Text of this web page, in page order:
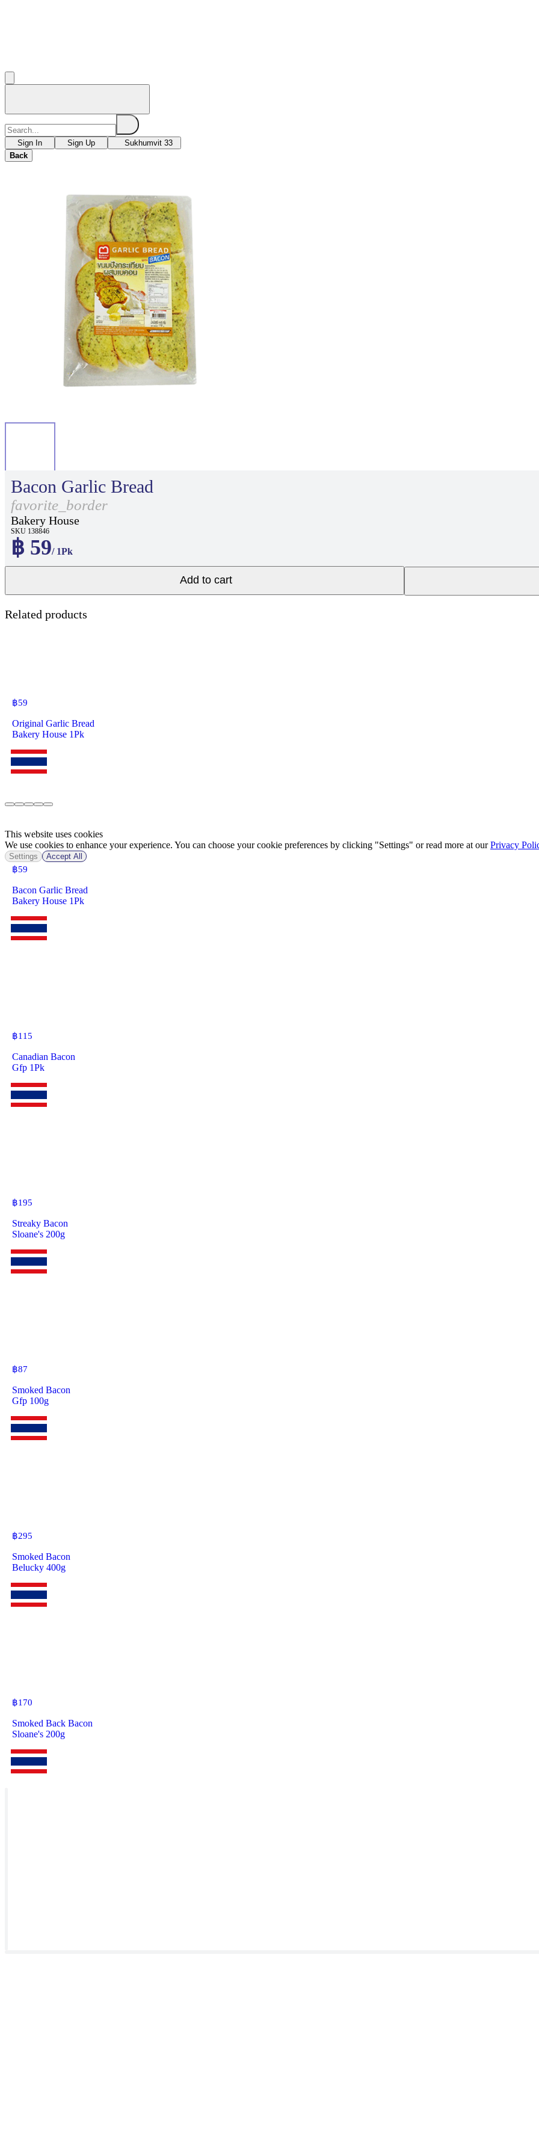
Sign In Sign Up
Sukhumvit 33
Back
Bacon Garlic Bread
favorite_border
Bakery House
SKU 138846
฿ 59/ 1Pk
Add to cart
Related products
฿59
Original Garlic Bread
Bakery House 1Pk
฿59
Bacon Garlic Bread
Bakery House 1Pk
฿115
Canadian Bacon
Gfp 1Pk
฿195
Streaky Bacon
Sloane's 200g
฿87
Smoked Bacon
Gfp 100g
฿295
Smoked Bacon
Belucky 400g
฿170
Smoked Back Bacon
Sloane's 200g
This website uses cookies
We use cookies to enhance your experience. You can choose your cookie preferences by clicking "Settings" or read more at ourPrivacy
Settings Accept All